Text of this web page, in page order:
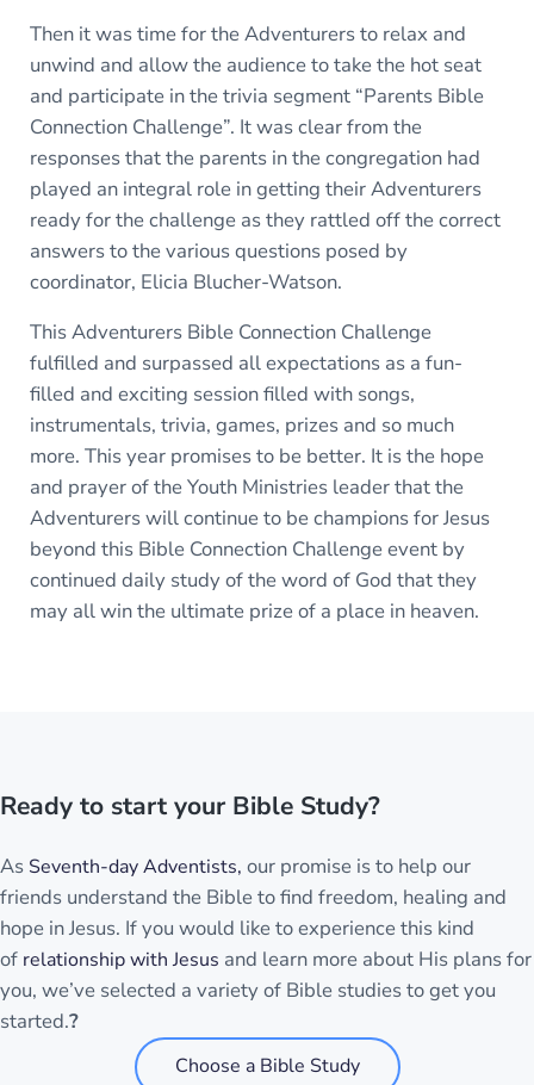
Then it was time for the Adventurers to relax and
unwind and allow the audience to take the hot seat
and participate in the trivia segment “Parents Bible
Connection Challenge”. It was clear from the
responses that the parents in the congregation had
played an integral role in getting their Adventurers
ready for the challenge as they rattled off the correct
answers to the various questions posed by
coordinator, Elicia Blucher-Watson.
This Adventurers Bible Connection Challenge
fulfilled and surpassed all expectations as a fun-
filled and exciting session filled with songs,
instrumentals, trivia, games, prizes and so much
more. This year promises to be better. It is the hope
and prayer of the Youth Ministries leader that the
Adventurers will continue to be champions for Jesus
beyond this Bible Connection Challenge event by
continued daily study of the word of God that they
may all win the ultimate prize of a place in heaven.
Ready to start your Bible Study?
As Seventh-day Adventists, our promise is to help our
friends understand the Bible to find freedom, healing and
hope in Jesus. If you would like to experience this kind
of relationship with Jesus and learn more about His plans for
you, we’ve selected a variety of Bible studies to get you
started.?
Choose a Bible Study